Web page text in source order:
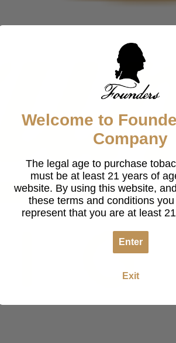
Welcome to
Company
The legal age to purchase
must be at least 21 years of
website. By using this website,
these terms and conditions
represent that you are at least
Enter
Exit